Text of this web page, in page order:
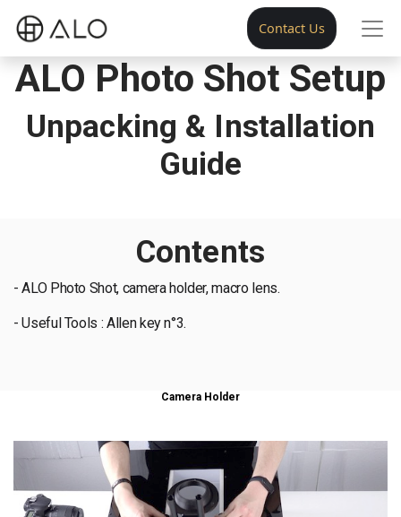
Contact Us
ALO Photo Shot Setup
Unpacking & Installation
Guide
Contents
- ALO Photo Shot, camera holder, macro lens.
- Useful Tools : Allen key n°3.
Camera Holder